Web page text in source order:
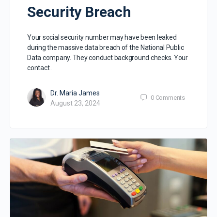
Security Breach
Your social security number may have been leaked
during the massive data breach of the National Public
Data company. They conduct background checks. Your
contact…
Dr. Maria James
August 23, 2024
0 Comments